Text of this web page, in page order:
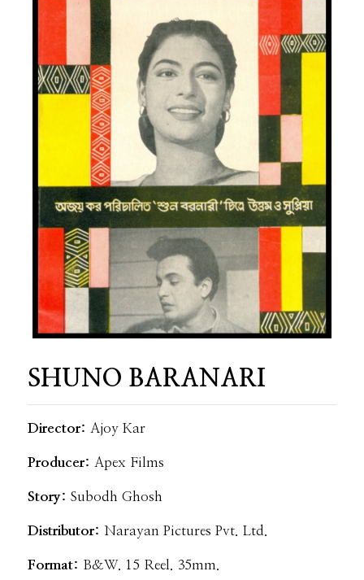
SHUNO BARANARI
Director: Ajoy Kar
Producer: Apex Films
Story:Subodh Ghosh
Distributor:Narayan Pictures Pvt. Ltd.
Format: B&W. 15 Reel. 35mm.